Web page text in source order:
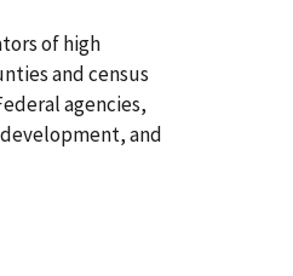
of high
and census
agencies,
and